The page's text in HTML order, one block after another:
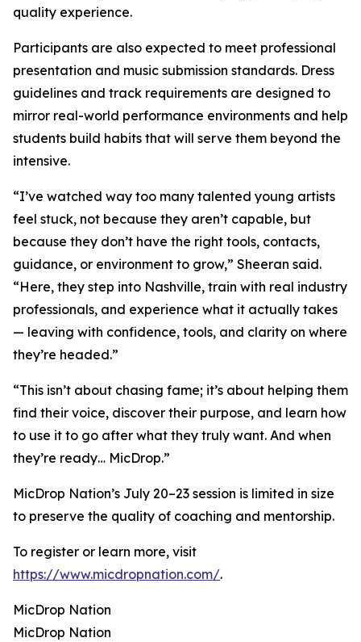
quality experience.
Participants are also expected to meet professional
presentation and music submission standards. Dress
guidelines and track requirements are designed to
mirror real-world performance environments and help
students build habits that will serve them beyond the
intensive.
“I’ve watched way too many talented young artists
feel stuck, not because they aren’t capable, but
because they don’t have the right tools, contacts,
guidance, or environment to grow,” Sheeran said.
“Here, they step into Nashville, train with real industry
professionals, and experience what it actually takes
— leaving with confidence, tools, and clarity on where
they’re headed.”
“This isn’t about chasing fame; it’s about helping them
find their voice, discover their purpose, and learn how
to use it to go after what they truly want. And when
they’re ready… MicDrop.”
MicDrop Nation’s July 20–23 session is limited in size
to preserve the quality of coaching and mentorship.
To register or learn more, visit
https://www.micdropnation.com/.
MicDrop Nation
MicDrop Nation